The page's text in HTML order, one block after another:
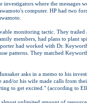
where the messages
computer. HP had two
monitoring tactic. They
members, had plans to plant
had worked with Dr.
patterns. They matched
asks in a memo to his
or his wife made calls from
to get excited." (according to